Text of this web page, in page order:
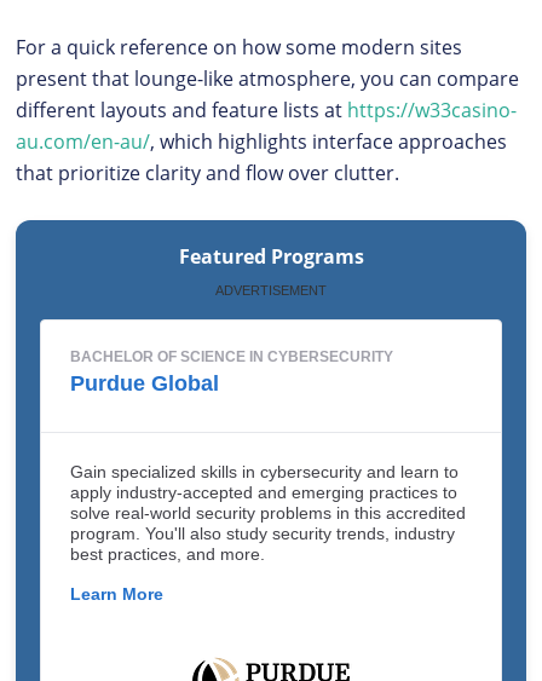
For a quick reference on how some modern sites
present that lounge-like atmosphere, you can compare
different layouts and feature lists at https://w33casino-
au.com/en-au/, which highlights interface approaches
that prioritize clarity and flow over clutter.
Featured Programs